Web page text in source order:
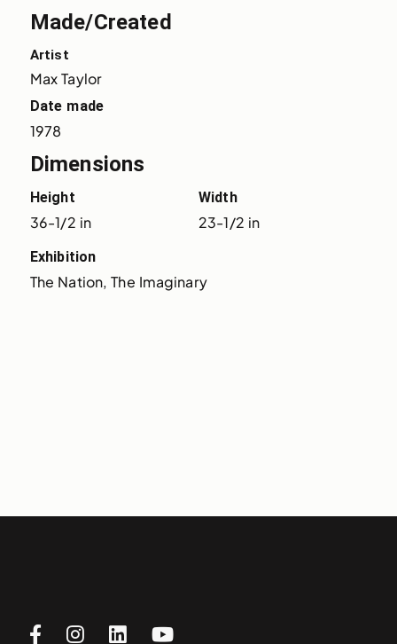
Made/Created
Artist
Max Taylor
Date made
1978
Dimensions
Height
36-1/2 in
Width
23-1/2 in
Exhibition
The Nation, The Imaginary